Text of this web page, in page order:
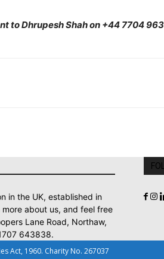
to Dhrupesh Shah on +44 7704
in the UK, established in
about us, and feel free
Lane Road, Northaw,
643838.
Act, 1960. Charity No. 267037